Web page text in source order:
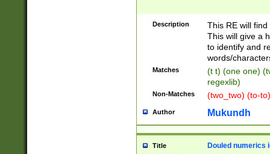
Description
This RE will
This will give a
to identify and
words/
Matches
(t t) (one one)
regexlib)
Non-Matches (two_two) (to-
Author Mukundh
Title Douled numerics